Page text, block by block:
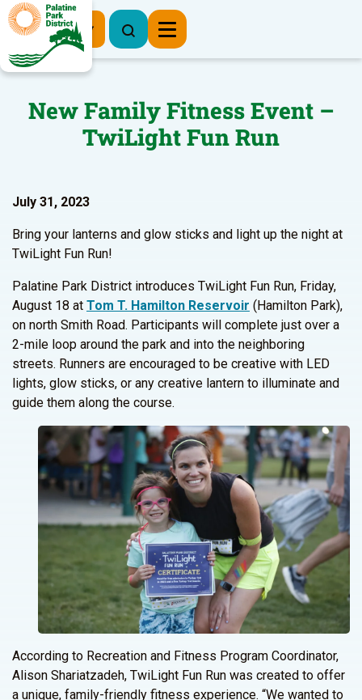
Register Now
New Family Fitness Event –
TwiLight Fun Run
July 31, 2023
Bring your lanterns and glow sticks and light up the night at
TwiLight Fun Run!
Palatine Park District introduces TwiLight Fun Run, Friday,
August 18 at Tom T. Hamilton Reservoir (Hamilton Park),
on north Smith Road. Participants will complete just over a
2-mile loop around the park and into the neighboring
streets. Runners are encouraged to be creative with LED
lights, glow sticks, or any creative lantern to illuminate and
guide them along the course.
According to Recreation and Fitness Program Coordinator,
Alison Shariatzadeh, TwiLight Fun Run was created to offer
a unique, family-friendly fitness experience. “We wanted to